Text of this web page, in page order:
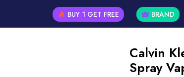
BUY 1 GET FREE BRAND
Calvin
Spray